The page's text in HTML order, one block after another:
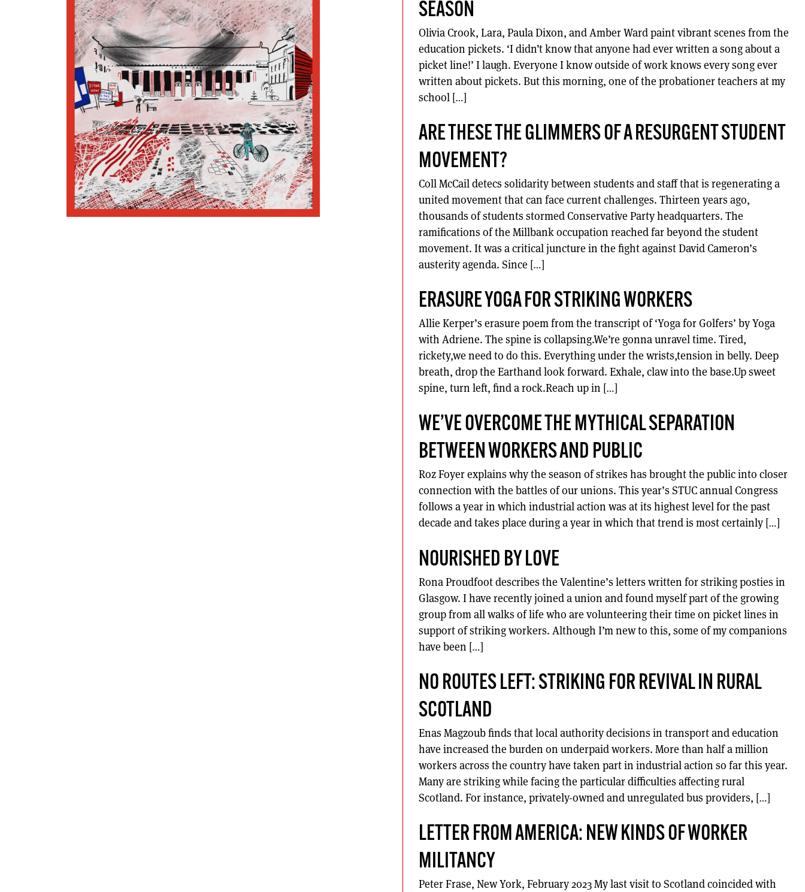
SEASON
Olivia Crook, Lara, Paula Dixon, and Amber Ward paint vibrant scenes from the
education pickets. ‘I didn’t know that anyone had ever written a song about a
picket line!’ I laugh. Everyone I know outside of work knows every song ever
written about pickets. But this morning, one of the probationer teachers at my
school […]
ARE THESE THE GLIMMERS OF A RESURGENT STUDENT
MOVEMENT?
Coll McCail detecs solidarity between students and staff that is regenerating a
united movement that can face current challenges. Thirteen years ago,
thousands of students stormed Conservative Party headquarters. The
ramifications of the Millbank occupation reached far beyond the student
movement. It was a critical juncture in the fight against David Cameron’s
austerity agenda. Since […]
ERASURE YOGA FOR STRIKING WORKERS
Allie Kerper’s erasure poem from the transcript of ‘Yoga for Golfers’ by Yoga
with Adriene. The spine is collapsing.We’re gonna unravel time. Tired,
rickety,we need to do this. Everything under the wrists,tension in belly. Deep
breath, drop the Earthand look forward. Exhale, claw into the base.Up sweet
spine, turn left, find a rock.Reach up in […]
WE’VE OVERCOME THE MYTHICAL SEPARATION
BETWEEN WORKERS AND PUBLIC
Roz Foyer explains why the season of strikes has brought the public into closer
connection with the battles of our unions. This year’s STUC annual Congress
follows a year in which industrial action was at its highest level for the past
decade and takes place during a year in which that trend is most certainly […]
NOURISHED BY LOVE
Rona Proudfoot describes the Valentine’s letters written for striking posties in
Glasgow. I have recently joined a union and found myself part of the growing
group from all walks of life who are volunteering their time on picket lines in
support of striking workers. Although I’m new to this, some of my companions
have been […]
NO ROUTES LEFT: STRIKING FOR REVIVAL IN RURAL
SCOTLAND
Enas Magzoub finds that local authority decisions in transport and education
have increased the burden on underpaid workers. More than half a million
workers across the country have taken part in industrial action so far this year.
Many are striking while facing the particular difficulties affecting rural
Scotland. For instance, privately-owned and unregulated bus providers, […]
LETTER FROM AMERICA: NEW KINDS OF WORKER
MILITANCY
Peter Frase, New York, February 2023 My last visit to Scotland coincided with